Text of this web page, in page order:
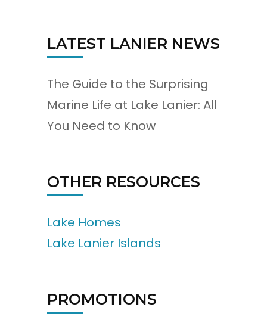
LATEST LANIER NEWS
The Guide to the Surprising
Marine Life at Lake Lanier: All
You Need to Know
OTHER RESOURCES
Lake Homes
Lake Lanier Islands
PROMOTIONS